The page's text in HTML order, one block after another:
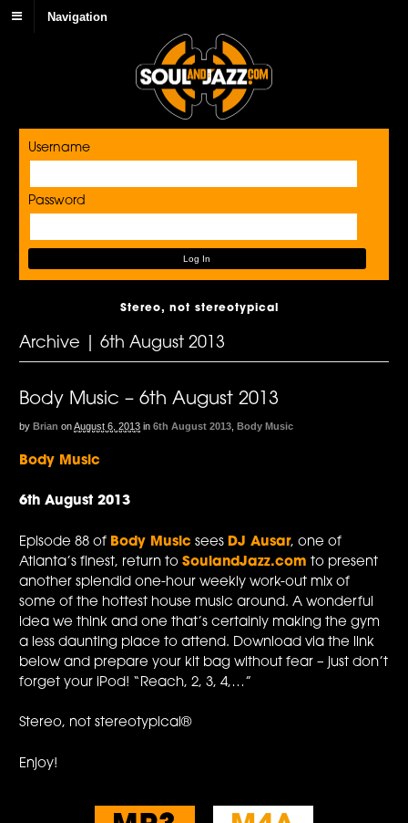
Navigation
Username
Password
Stereo, not stereotypical
Archive | 6th August 2013
Body Music – 6th August 2013
by Brian onAugust 6, 2013 in 6th August 2013 ,Body Music
Body Music
6th August 2013
Episode 88 of Body Music sees DJ Ausar, one of
Atlanta’s finest, return toSoulandJazz.com to present
another splendid one-hour weekly work-out mix of
some of the hottest house music around. A wonderful
idea we think and one that’s certainly making the gym
a less daunting place to attend. Download via the link
below and prepare your kit bag without fear – just don’t
forget your iPod! “Reach, 2, 3, 4,…”
Stereo, not stereotypical®
Enjoy!